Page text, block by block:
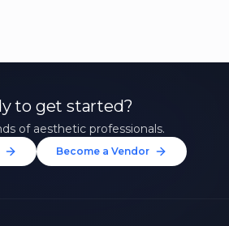
to get started?
of aesthetic professionals.
Become a Vendor